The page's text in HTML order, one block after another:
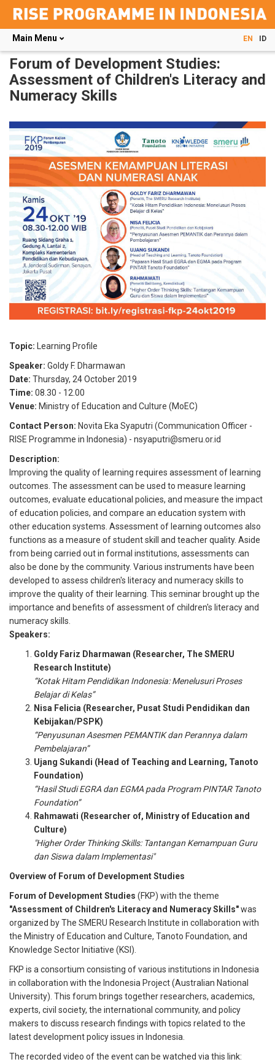
Skip
main
content
Main Menu EN ID
Forum of Development Studies:
Assessment of Children's Literacy and
Numeracy Skills
Topic:
Learning Profile
Speaker: Goldy F. Dharmawan
Date: Thursday, 24 October 2019
Time: 08.30 - 12.00
Venue: Ministry of Education and Culture (MoEC)
Contact Person: Novita Eka Syaputri (Communication Officer -
RISE Programme in Indonesia) - nsyaputri@smeru.or.id
Description:
Improving the quality of learning requires assessment of learning
outcomes. The assessment can be used to measure learning
outcomes, evaluate educational policies, and measure the impact
of education policies, and compare an education system with
other education systems. Assessment of learning outcomes also
functions as a measure of student skill and teacher quality. Aside
from being carried out in formal institutions, assessments can
also be done by the community. Various instruments have been
developed to assess children's literacy and numeracy skills to
improve the quality of their learning. This seminar brought up the
importance and benefits of assessment of children's literacy and
numeracy skills.
Speakers:
Goldy Fariz Dharmawan (Researcher, The SMERU
Research Institute)
“Kotak Hitam Pendidikan Indonesia: Menelusuri Proses
Belajar di Kelas”
Nisa Felicia (Researcher, Pusat Studi Pendidikan dan
Kebijakan/PSPK)
“Penyusunan Asesmen PEMANTIK dan Perannya dalam
Pembelajaran”
Ujang Sukandi (Head of Teaching and Learning, Tanoto
Foundation)
“Hasil Studi EGRA dan EGMA pada Program PINTAR Tanoto
Foundation”
Rahmawati (Researcher of, Ministry of Education and
Culture)
"Higher Order Thinking Skills: Tantangan Kemampuan Guru
dan Siswa dalam Implementasi"
Overview of Forum of Development Studies
Forum of Development Studies (FKP) with the theme
"Assessment of Children's Literacy and Numeracy Skills"was
organized by The SMERU Research Institute in collaboration with
the Ministry of Education and Culture, Tanoto Foundation, and
Knowledge Sector Initiative (KSI).
FKP is a consortium consisting of various institutions in Indonesia
in collaboration with the Indonesia Project (Australian National
University). This forum brings together researchers, academics,
experts, civil society, the international community, and policy
makers to discuss research findings with topics related to the
latest development policy issues in Indonesia.
The recorded video of the event can be watched via this link: